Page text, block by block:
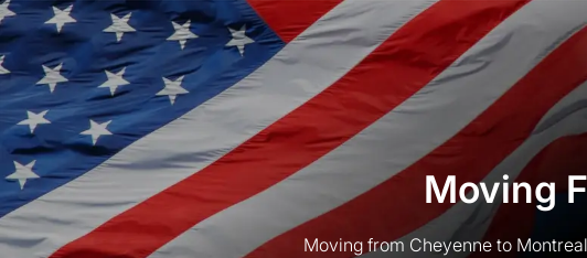
Moving
Moving from Cheyenne to